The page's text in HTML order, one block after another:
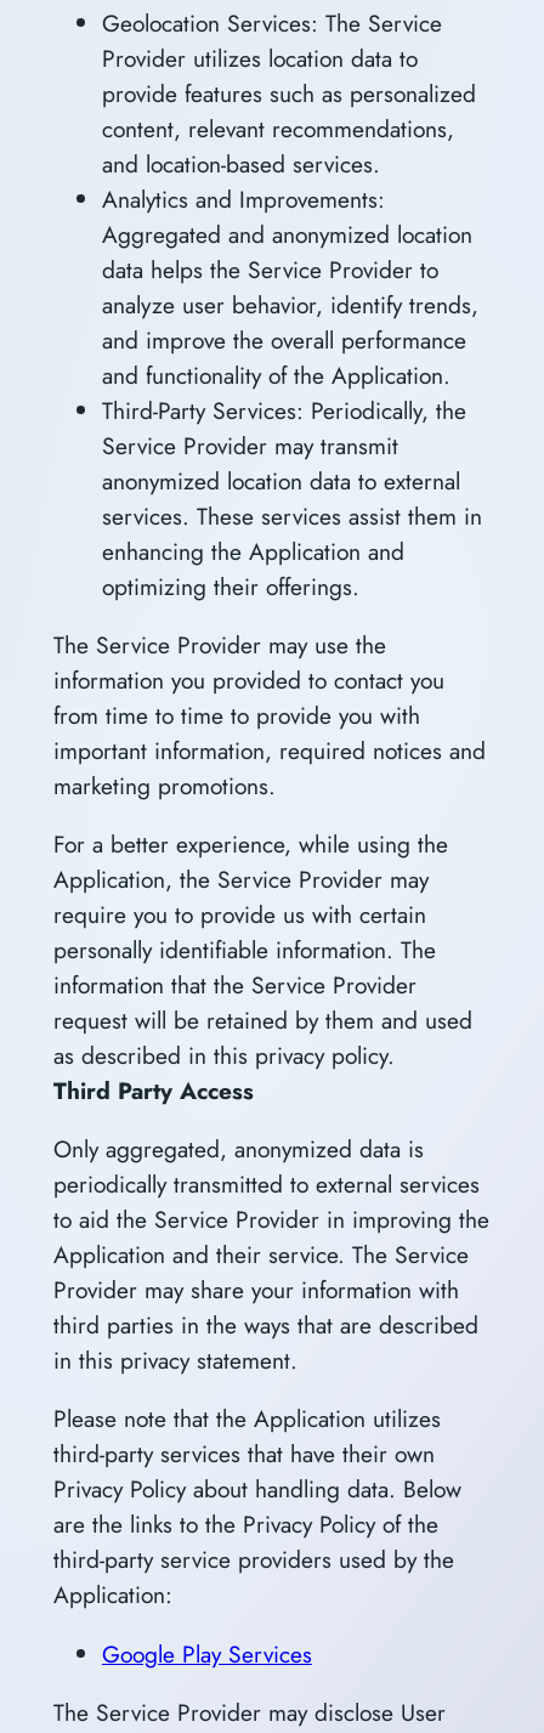
Geolocation Services: The Service
Provider utilizes location data to
provide features such as personalized
content, relevant recommendations,
and location-based services.
Analytics and Improvements:
Aggregated and anonymized location
data helps the Service Provider to
analyze user behavior, identify trends,
and improve the overall performance
and functionality of the Application.
Third-Party Services: Periodically, the
Service Provider may transmit
anonymized location data to external
services. These services assist them in
enhancing the Application and
optimizing their offerings.
The Service Provider may use the
information you provided to contact you
from time to time to provide you with
important information, required notices and
marketing promotions.
For a better experience, while using the
Application, the Service Provider may
require you to provide us with certain
personally identifiable information. The
information that the Service Provider
request will be retained by them and used
as described in this privacy policy.
Third Party Access
Only aggregated, anonymized data is
periodically transmitted to external services
to aid the Service Provider in improving the
Application and their service. The Service
Provider may share your information with
third parties in the ways that are described
in this privacy statement.
Please note that the Application utilizes
third-party services that have their own
Privacy Policy about handling data. Below
are the links to the Privacy Policy of the
third-party service providers used by the
Application:
Google Play Services
The Service Provider may disclose User